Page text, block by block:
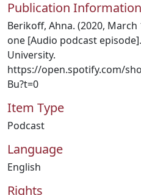
Publication Information
Berikoff, Ahna. (2020,
one [Audio podcast
University.
https://open.spotify.com/
Bu?t=0
Item Type
Podcast
Language
English
Rights